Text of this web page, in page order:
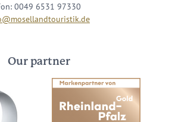
0049 6531 97330
Our partner